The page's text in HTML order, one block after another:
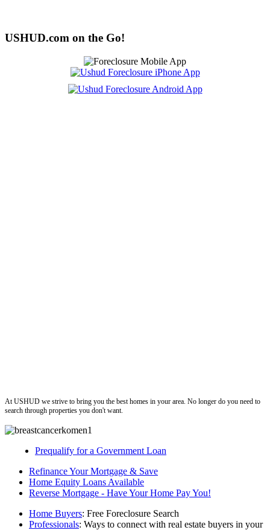
USHUD.com on the Go!
At USHUD we strive to bring you the best homes in your area. No longer do you need to
search through properties you don't want.
Prequalify for a Government Loan
Refinance Your Mortgage & Save
Home Equity Loans Available
Reverse Mortgage - Have Your Home Pay You!
Home Buyers: Free Foreclosure Search
Professionals: Ways to connect with real estate buyers in your